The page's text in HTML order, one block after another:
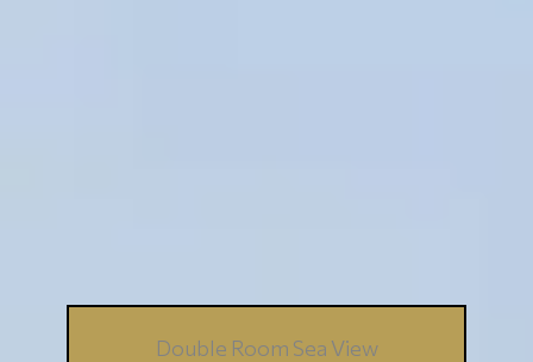
Double Room Sea View